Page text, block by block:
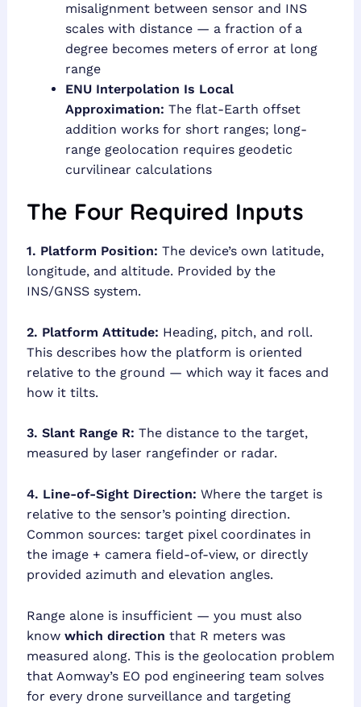
misalignment between sensor and INS
scales with distance — a fraction of a
degree becomes meters of error at long
range
ENU Interpolation Is Local
Approximation: The flat-Earth offset
addition works for short ranges; long-
range geolocation requires geodetic
curvilinear calculations
The Four Required Inputs
1. Platform Position: The device’s own latitude,
longitude, and altitude. Provided by the
INS/GNSS system.
2. Platform Attitude: Heading, pitch, and roll.
This describes how the platform is oriented
relative to the ground — which way it faces and
how it tilts.
3. Slant Range R: The distance to the target,
measured by laser rangefinder or radar.
4. Line-of-Sight Direction: Where the target is
relative to the sensor’s pointing direction.
Common sources: target pixel coordinates in
the image + camera field-of-view, or directly
provided azimuth and elevation angles.
Range alone is insufficient — you must also
know which direction that R meters was
measured along. This is the geolocation problem
that Aomway’s EO pod engineering team solves
for every drone surveillance and targeting